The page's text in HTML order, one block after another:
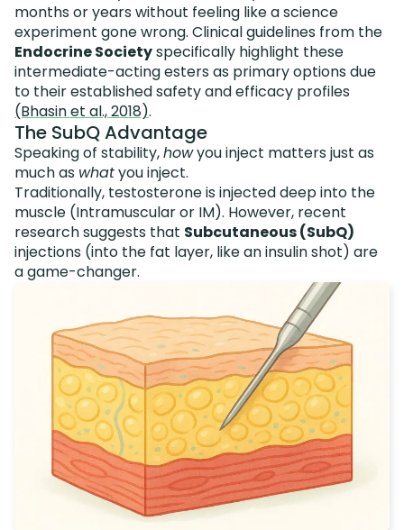
months or years without feeling like a science
experiment gone wrong. Clinical guidelines from the
Endocrine Societyspecifically highlight these
intermediate-acting esters as primary options due
to their established safety and efficacy profiles
(Bhasin et al., 2018).
The SubQ Advantage
Speaking of stability,howyou inject matters just as
much as whatyou inject.
Traditionally, testosterone is injected deep into the
muscle (Intramuscular or IM). However, recent
research suggests that Subcutaneous (SubQ)
injections (into the fat layer, like an insulin shot) are
a game-changer.